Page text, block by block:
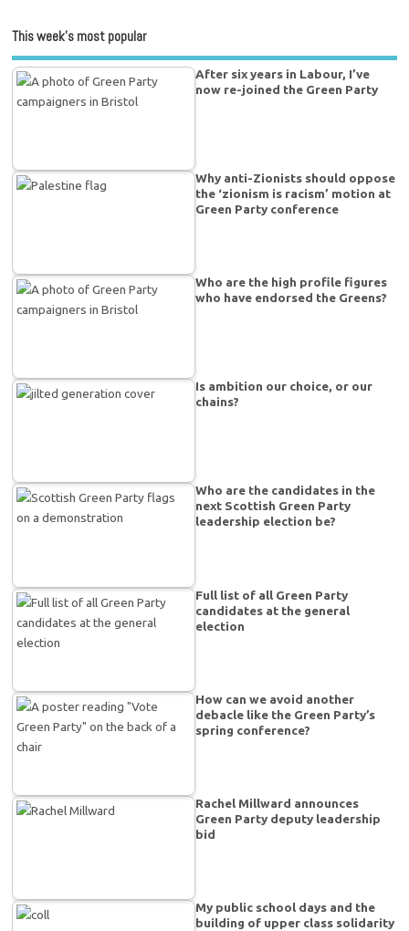
This week’s most popular
After six years in Labour, I’ve
now re-joined the Green Party
Why anti-Zionists should oppose
the ‘zionism is racism’ motion at
Green Party conference
Who are the high profile figures
who have endorsed the Greens?
Is ambition our choice, or our
chains?
Who are the candidates in the
next Scottish Green Party
leadership election be?
Full list of all Green Party
candidates at the general
election
How can we avoid another
debacle like the Green Party’s
spring conference?
Rachel Millward announces
Green Party deputy leadership
bid
My public school days and the
building of upper class solidarity